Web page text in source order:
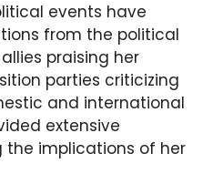
events have
from the political
praising her
parties criticizing
and international
extensive
the implications of her